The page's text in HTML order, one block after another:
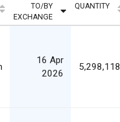
TO/BY
EXCHANGE
QUANTITY
16 Apr
2026
5,298,118